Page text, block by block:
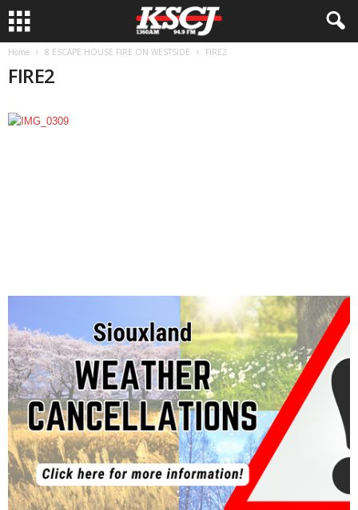
Home 8 ESCAPE HOUSE FIRE ON WESTSIDE FIRE2
FIRE2